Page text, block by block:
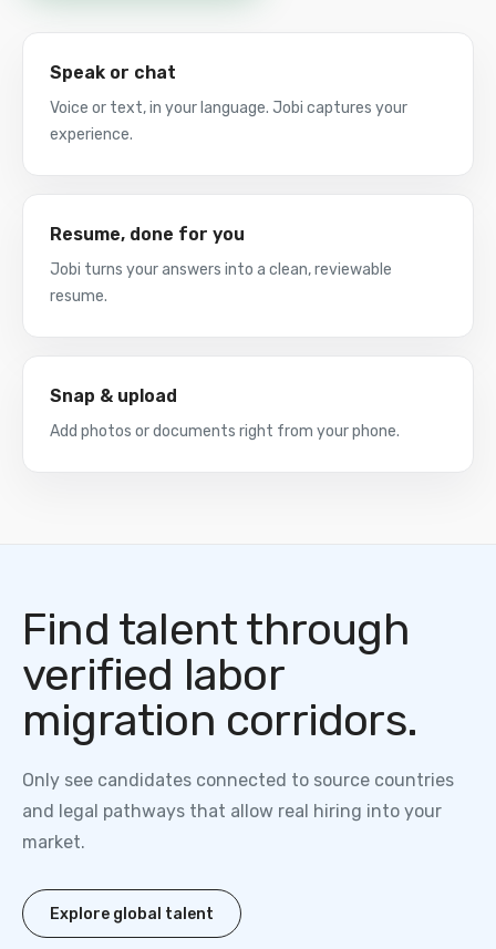
Speak or chat
Voice or text, in your language. Jobi captures your
experience.
Resume, done for you
Jobi turns your answers into a clean, reviewable
resume.
Snap & upload
Add photos or documents right from your phone.
Find talent through
verified labor
migration corridors.
Only see candidates connected to source countries
and legal pathways that allow real hiring into your
market.
Explore global talent